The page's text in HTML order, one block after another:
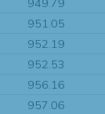
951.05
952.19
952.53
956.16
957.06